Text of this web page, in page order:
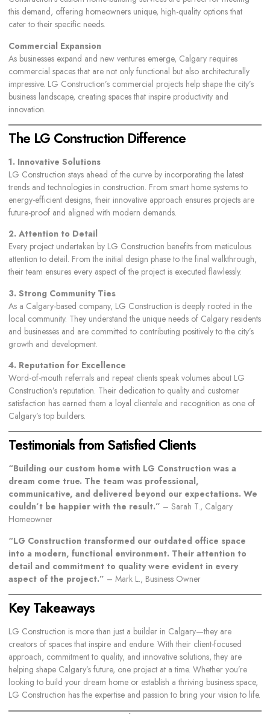
this demand, offering homeowners unique, high-quality options that
cater to their specific needs.
Commercial Expansion
As businesses expand and new ventures emerge, Calgary requires
commercial spaces that are not only functional but also architecturally
impressive. LG Construction’s commercial projects help shape the city’s
business landscape, creating spaces that inspire productivity and
innovation.
The LG Construction Difference
1. Innovative Solutions
LG Construction stays ahead of the curve by incorporating the latest
trends and technologies in construction. From smart home systems to
energy-efficient designs, their innovative approach ensures projects are
future-proof and aligned with modern demands.
2. Attention to Detail
Every project undertaken by LG Construction benefits from meticulous
attention to detail. From the initial design phase to the final walkthrough,
their team ensures every aspect of the project is executed flawlessly.
3. Strong Community Ties
As a Calgary-based company, LG Construction is deeply rooted in the
local community. They understand the unique needs of Calgary residents
and businesses and are committed to contributing positively to the city’s
growth and development.
4. Reputation for Excellence
Word-of-mouth referrals and repeat clients speak volumes about LG
Construction’s reputation. Their dedication to quality and customer
satisfaction has earned them a loyal clientele and recognition as one of
Calgary’s top builders.
Testimonials from Satisfied Clients
“Building our custom home with LG Construction was a
dream come true. The team was professional,
communicative, and delivered beyond our expectations. We
couldn’t be happier with the result.” – Sarah T., Calgary
Homeowner
“LG Construction transformed our outdated office space
into a modern, functional environment. Their attention to
detail and commitment to quality were evident in every
aspect of the project.” – Mark L., Business Owner
Key Takeaways
LG Construction is more than just a builder in Calgary—they are
creators of spaces that inspire and endure. With their client-focused
approach, commitment to quality, and innovative solutions, they are
helping shape Calgary’s future, one project at a time. Whether you’re
looking to build your dream home or establish a thriving business space,
LG Construction has the expertise and passion to bring your vision to life.